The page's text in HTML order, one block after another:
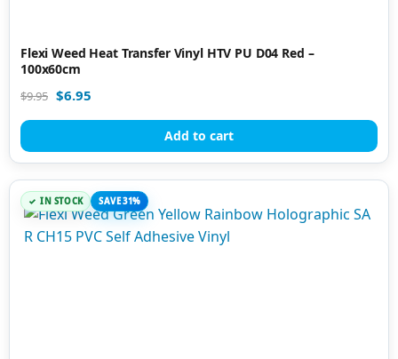
Flexi Weed Heat Transfer Vinyl HTV PU D04 Red –
100x60cm
$9.95 $6.95
Add to cart
IN STOCK SAVE 31%